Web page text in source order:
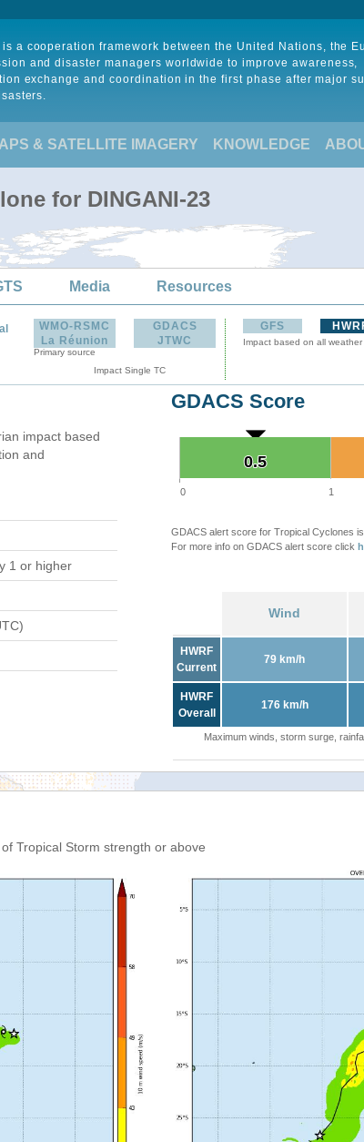
is a cooperation framework between the United Nations, the
and disaster managers worldwide to improve awareness,
exchange and coordination in the first phase after major
& SATELLITE IMAGERY KNOWLEDGE
for DINGANI-23
Media Resources
WMO-RSMC
La Réunion
Primary source
GDACS
JTWC
Impact Single TC
GFS
Impact based on all
impact based
and
1 or higher
GDACS Score
0.5
0.5
0 1
GDACS alert score for Tropical Cyclones
For more info on GDACS alert score click
Wind
HWRF
Current
79 km/h
HWRF
Overall
176 km/h
Maximum winds, storm surge,
Tropical Storm strength or above